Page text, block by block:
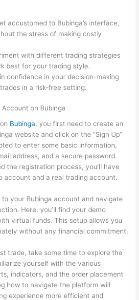
accustomed to Bubinga’s interface,
the stress of making costly
with different trading strategies
best for your trading style.
confidence in your decision-making
in a risk-free setting.
on Bubinga
Bubinga, you first need to create an
website and click on the “Sign Up”
to enter some basic information,
address, and a secure password.
the registration process, you’ll have
account and a real trading account.
to your Bubinga account and navigate
Here, you’ll find your demo
virtual funds. This setup allows you
without any financial commitment.
trade, take some time to explore the
yourself with the various
indicators, and the order placement
how to navigate the platform will
experience more efficient and